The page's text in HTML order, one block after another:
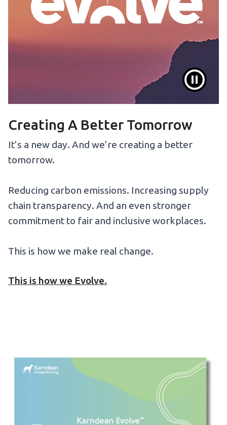
Creating A Better Tomorrow
It’s a new day. And we’re creating a better
tomorrow.
Reducing carbon emissions. Increasing supply
chain transparency. And an even stronger
commitment to fair and inclusive workplaces.
This is how we make real change.
This is how we Evolve.